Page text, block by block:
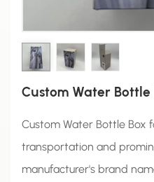
Custom Water Bottle
Custom Water Bottle Box
transportation and
manufacturer's brand